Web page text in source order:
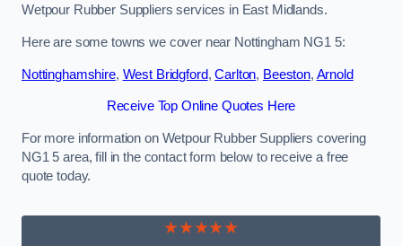
Wetpour Rubber Suppliers services in East Midlands.
Here are some towns we cover near Nottingham NG1 5:
Nottinghamshire, West Bridgford,Carlton, Beeston, Arnold
Receive Top Online Quotes Here
For more information on Wetpour Rubber Suppliers covering
NG1 5 area, fill in the contact form below to receive a free
quote today.
★★★★★